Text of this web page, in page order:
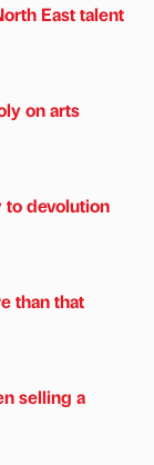
East talent
on arts
to devolution
than that
selling a